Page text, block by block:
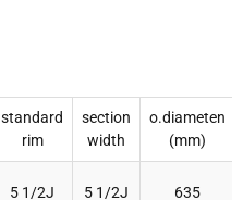
standard
rim
section
width
o.diameten
(mm)
5 1/2J 5 1/2J 635